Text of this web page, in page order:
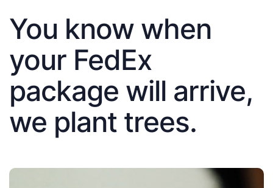
You know when
your FedEx
package will arrive,
we plant trees.